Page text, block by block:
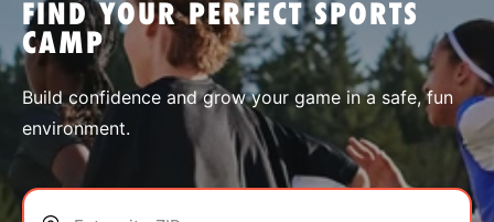
SPORTS
FIND YOUR PERFECT SPORTS
CAMP
Build confidence and grow your game in a safe, fun
environment.